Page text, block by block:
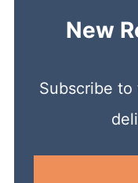
New
Subscribe